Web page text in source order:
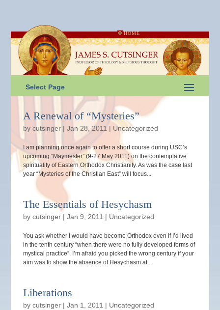
HOME
Select Page
A Renewal of “Mysteries”
bycutsinger |Jan 28, 2011 | Uncategorized
I am planning once again to offer a short course during USC’s
upcoming “Maymester” (9-27 May 2011) on the contemplative
spirituality of Eastern Orthodox Christianity. As was the case last
year “Mysteries of the Christian East” will focus...
The Essentials of Hesychasm
bycutsinger |Jan 9, 2011 | Uncategorized
You ask whether I would have become Orthodox even if I’d lived
in the tenth century “when there were no fully developed forms of
mystical practice”. I’m afraid you picked the wrong century if your
aim was to show the absence of Hesychasm at...
Liberations
bycutsinger |Jan 1, 2011 | Uncategorized